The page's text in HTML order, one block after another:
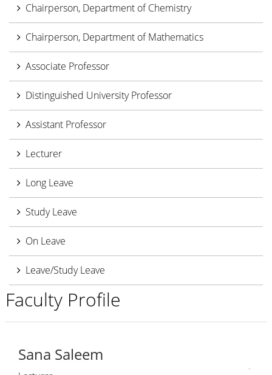
Chairperson, Department of Chemistry
Chairperson, Department of Mathematics
Associate Professor
Distinguished University Professor
Assistant Professor
Lecturer
Long Leave
Study Leave
On Leave
Leave/Study Leave
Faculty Profile
Sana Saleem